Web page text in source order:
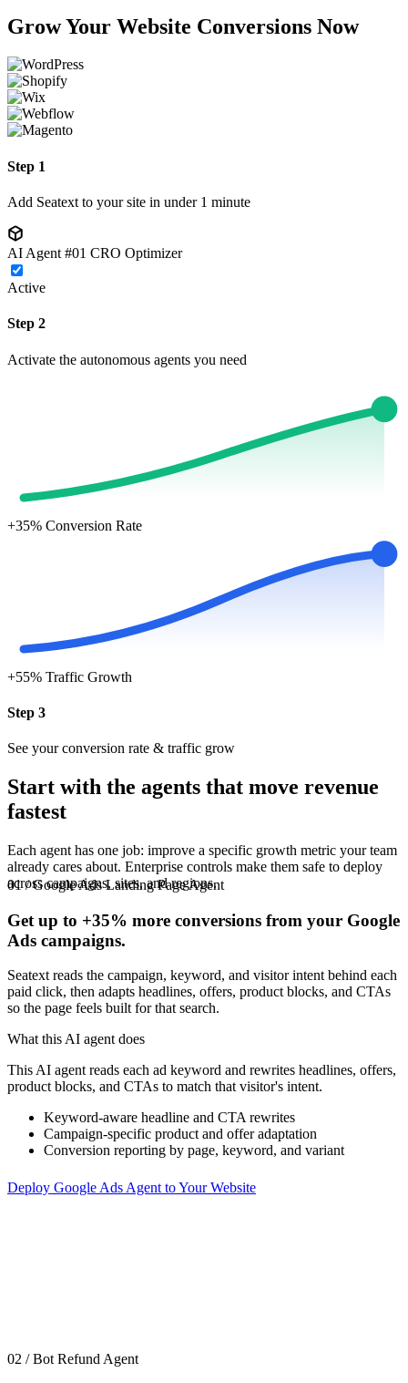
Grow Your Website Conversions Now
Step 1
Add Seatext to your site in under 1 minute
AI Agent #01 CRO Optimizer
Active
Step 2
Activate the autonomous agents you need
+35% Conversion Rate
+55% Traffic Growth
Step 3
See your conversion rate & traffic grow
Start with the agents that move revenue
fastest
Each agent has one job: improve a specific growth metric your team
already cares about. Enterprise controls make them safe to deploy
across campaigns, sites, and regions.
01 / Google Ads Landing Page Agent
Get up to +35% more conversions from your Google
Ads campaigns.
Seatext reads the campaign, keyword, and visitor intent behind each
paid click, then adapts headlines, offers, product blocks, and CTAs
so the page feels built for that search.
What this AI agent does
This AI agent reads each ad keyword and rewrites headlines, offers,
product blocks, and CTAs to match that visitor's intent.
Keyword-aware headline and CTA rewrites
Campaign-specific product and offer adaptation
Conversion reporting by page, keyword, and variant
Deploy Google Ads Agent to Your Website
02 / Bot Refund Agent